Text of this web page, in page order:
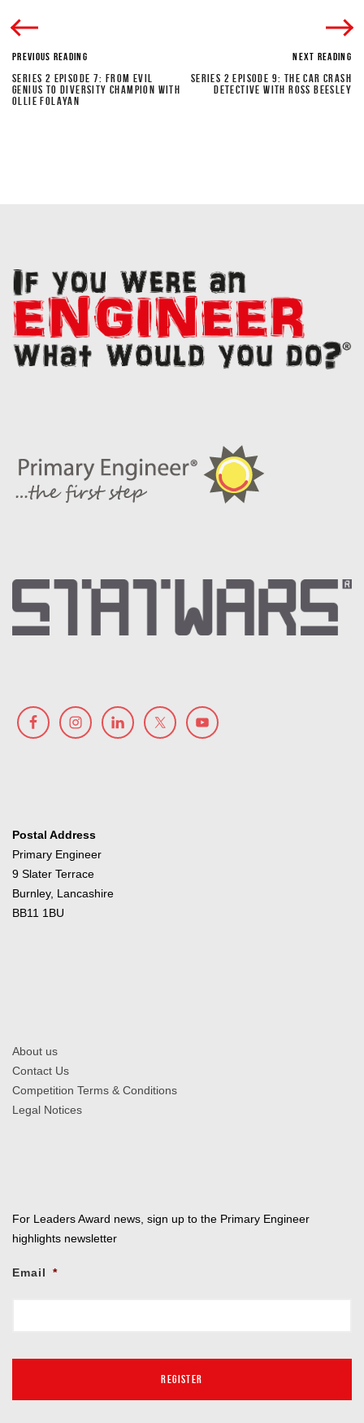
PREVIOUS READING
SERIES 2 EPISODE 7: FROM EVIL
GENIUS TO DIVERSITY CHAMPION WITH
OLLIE FOLAYAN
NEXT READING
SERIES 2 EPISODE 9: THE CAR CRASH
DETECTIVE WITH ROSS BEESLEY
Postal Address
Primary Engineer
9 Slater Terrace
Burnley, Lancashire
BB11 1BU
About us
Contact Us
Competition Terms & Conditions
Legal Notices
For Leaders Award news, sign up to the Primary Engineer
highlights newsletter
Email *